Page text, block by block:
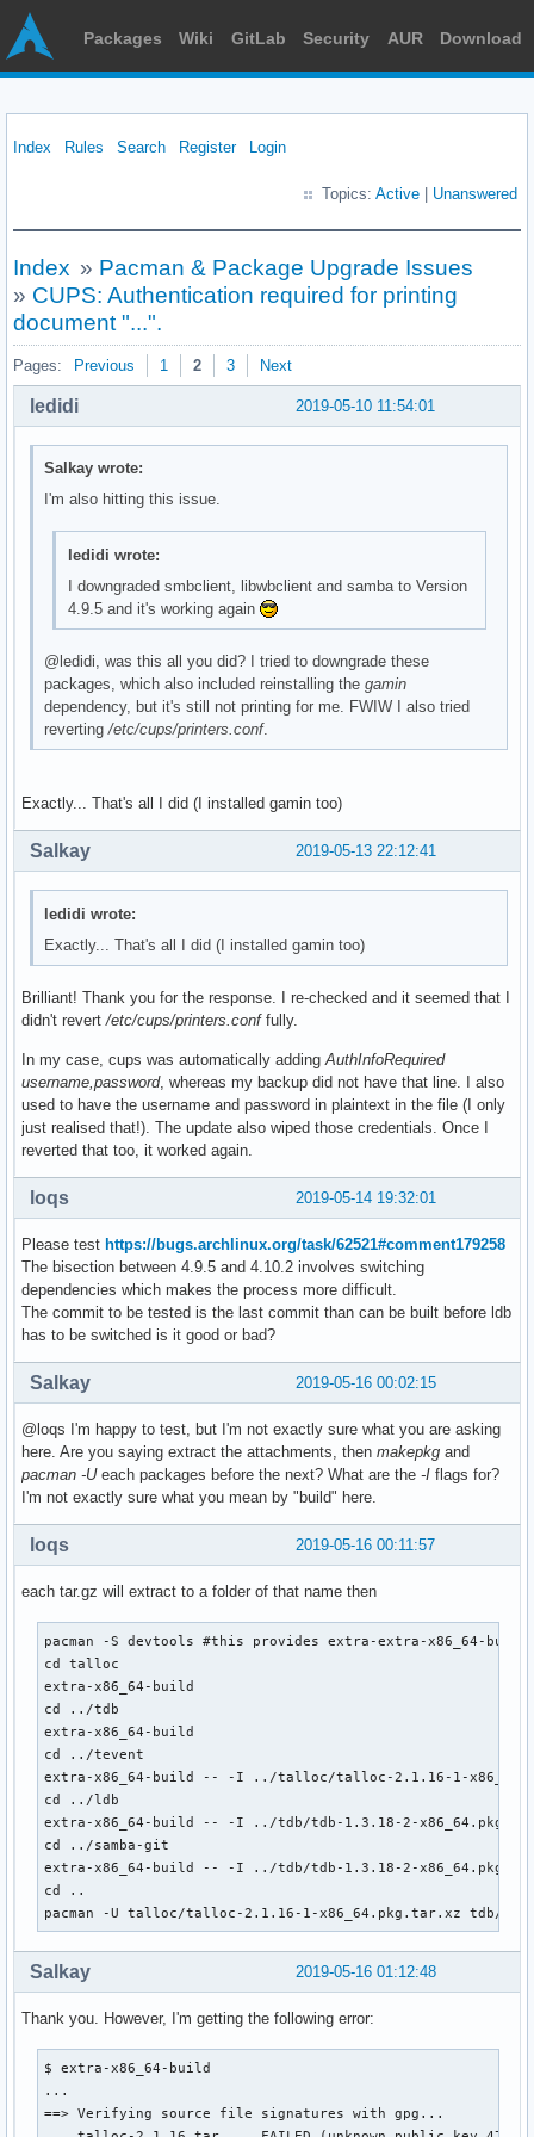
Packages Wiki GitLab Security AUR Download
Index Rules Search Register Login
Topics: Active Unanswered
Index » Pacman & Package Upgrade Issues
» CUPS: Authentication required for printing
document "...".
Pages: Previous 1 2 3 Next
2019-05-10 11:54:01
ledidi
Salkay wrote:
I'm also hitting this issue.
ledidi wrote:
I downgraded smbclient, libwbclient and samba to Version
4.9.5 and it's working again
@ledidi, was this all you did? I tried to downgrade these
packages, which also included reinstalling thegamin
dependency, but it's still not printing for me. FWIW I also tried
reverting/etc/cups/printers.conf.
Exactly... That's all I did (I installed gamin too)
2019-05-13 22:12:41
Salkay
ledidi wrote:
Exactly... That's all I did (I installed gamin too)
Brilliant! Thank you for the response. I re-checked and it seemed that I
didn't revert /etc/cups/printers.conffully.
In my case, cups was automatically adding AuthInfoRequired
username,password, whereas my backup did not have that line. I also
used to have the username and password in plaintext in the file (I only
just realised that!). The update also wiped those credentials. Once I
reverted that too, it worked again.
2019-05-14 19:32:01
loqs
Please test https://bugs.archlinux.org/task/62521#comment179258
The bisection between 4.9.5 and 4.10.2 involves switching
dependencies which makes the process more difficult.
The commit to be tested is the last commit than can be built before ldb
has to be switched is it good or bad?
2019-05-16 00:02:15
Salkay
@loqs I'm happy to test, but I'm not exactly sure what you are asking
here. Are you saying extract the attachments, then makepkg and
pacman -Ueach packages before the next? What are the -I flags for?
I'm not exactly sure what you mean by "build" here.
2019-05-16 00:11:57
loqs
each tar.gz will extract to a folder of that name then
pacman -S devtools #this provides extra-extra-x86_64-build
cd talloc
extra-x86_64-build
cd ../tdb
extra-x86_64-build
cd ../tevent
extra-x86_64-build -- -I ../talloc/talloc-2.1.16-1-
cd ../ldb
extra-x86_64-build -- -I ../tdb/tdb-1.3.18-2-
cd ../samba-git
extra-x86_64-build -- -I ../tdb/tdb-1.3.18-2-
cd ..
pacman -U talloc/talloc-2.1.16-1-x86_64.pkg.tar.xz tdb/
2019-05-16 01:12:48
Salkay
Thank you. However, I'm getting the following error:
$ extra-x86_64-build
...
==> Verifying source file signatures with gpg...